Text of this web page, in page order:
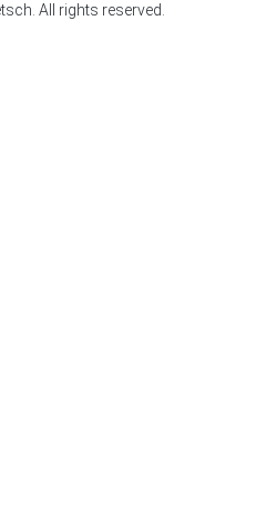
All rights reserved.